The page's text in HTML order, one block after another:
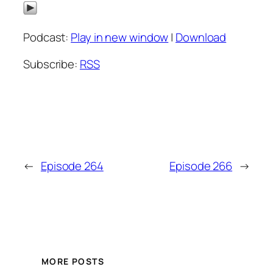
Podcast: Play in new window| Download
Subscribe: RSS
← Episode 264 Episode 266 →
MORE POSTS